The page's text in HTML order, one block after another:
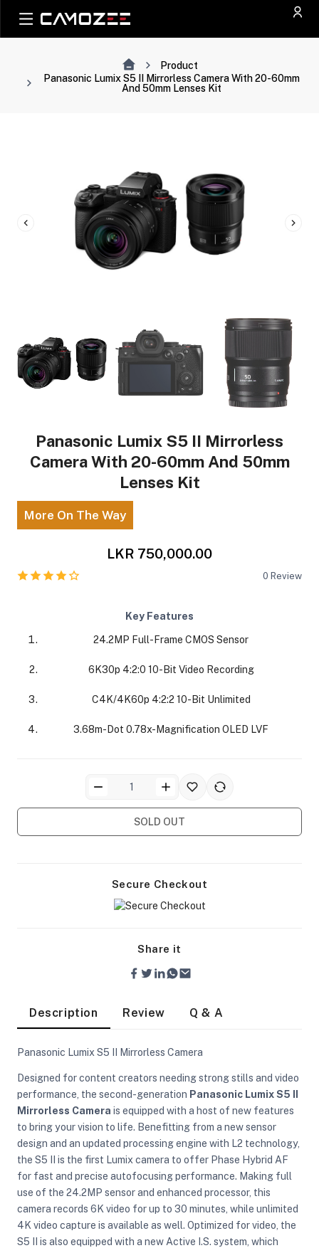
& Tripod Bags
Product
Panasonic Lumix S5 II Mirrorless Camera With 20-60mm
And 50mm Lenses Kit
Panasonic Lumix S5 II Mirrorless
Camera With 20-60mm And 50mm
Lenses Kit
More On The Way
LKR 750,000.00
0 Review
Key Features
24.2MP Full-Frame CMOS Sensor
6K30p 4:2:0 10-Bit Video Recording
C4K/4K60p 4:2:2 10-Bit Unlimited
3.68m-Dot 0.78x-Magnification OLED LVF
SOLD OUT
Secure Checkout
Share it
Description Review Q & A
Panasonic Lumix S5 II Mirrorless Camera
Designed for content creators needing strong stills and video
performance, the second-generation Panasonic Lumix S5 II
Mirrorless Camera is equipped with a host of new features
to bring your vision to life. Benefitting from a new sensor
design and an updated processing engine with L2 technology,
the S5 II is the first Lumix camera to offer Phase Hybrid AF
for fast and precise autofocusing performance. Making full
use of the 24.2MP sensor and enhanced processor, this
camera records 6K video for up to 30 minutes, while unlimited
4K video capture is available as well. Optimized for video, the
S5 II is also equipped with a new Active I.S. system, which